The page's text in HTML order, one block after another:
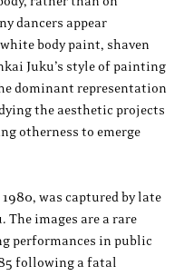
dancers appear
body paint, shaven
Juku’s style of painting
dominant representation
the aesthetic projects
otherness to emerge
was captured by late
The images are a rare
performances in public
following a fatal